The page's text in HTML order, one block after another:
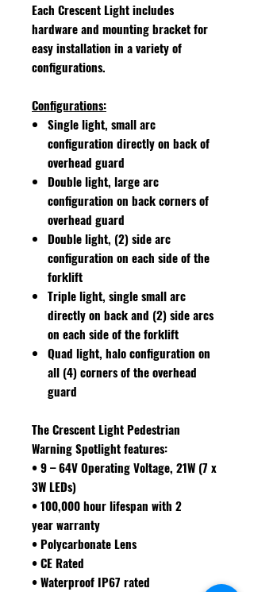
Each Crescent Light includes
hardware and mounting bracket for
easy installation in a variety of
configurations.
Configurations:
Single light, small arc
configuration directly on back of
overhead guard
Double light, large arc
configuration on back corners of
overhead guard
Double light, (2) side arc
configuration on each side of the
forklift
Triple light, single small arc
directly on back and (2) side arcs
on each side of the forklift
Quad light, halo configuration on
all (4) corners of the overhead
guard
The Crescent Light Pedestrian
Warning Spotlight features:
• 9 – 64V Operating Voltage, 21W (7 x
3W LEDs)
• 100,000 hour lifespan with 2
year warranty
• Polycarbonate Lens
• CE Rated
• Waterproof IP67 rated